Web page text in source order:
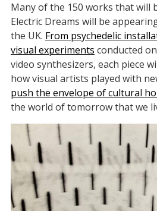
Many of the 150 works that will
Electric Dreams will be
the UK. From psychedelic
visual experiments conducted
video synthesizers, each piece
how visual artists played with
push the envelope of cultural
the world of tomorrow that we